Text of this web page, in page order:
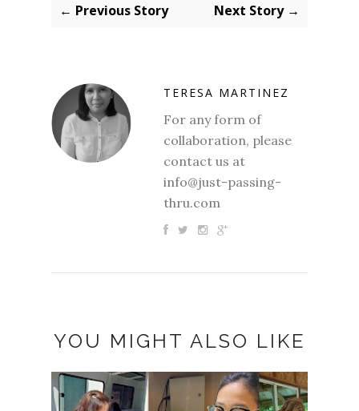
← Previous Story Next Story →
TERESA MARTINEZ
For any form of
collaboration, please
contact us at
info@just-passing-
thru.com
YOU MIGHT ALSO LIKE